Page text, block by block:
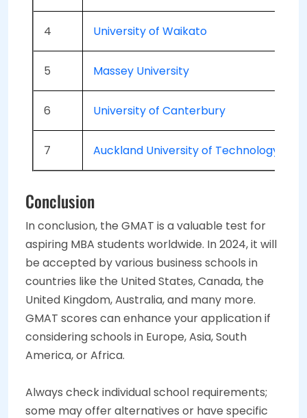
4 University of Waikato
5 Massey University
6 University of Canterbury
7 Auckland University of Technology
Conclusion
In conclusion, the GMAT is a valuable test for
aspiring MBA students worldwide. In 2024, it will
be accepted by various business schools in
countries like the United States, Canada, the
United Kingdom, Australia, and many more.
GMAT scores can enhance your application if
considering schools in Europe, Asia, South
America, or Africa.
Always check individual school requirements;
some may offer alternatives or have specific